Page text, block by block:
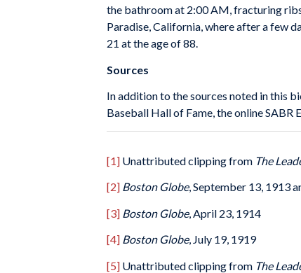
the bathroom at 2:00 AM, fracturing
Paradise, California, where after a few
21 at the age of 88.
Sources
In addition to the sources noted in this
Baseball Hall of Fame, the online SABR
[1] Unattributed clipping from The
[2] Boston Globe, September 13, 1913
[3] Boston Globe, April 23, 1914
[4] Boston Globe, July 19, 1919
[5] Unattributed clipping from The